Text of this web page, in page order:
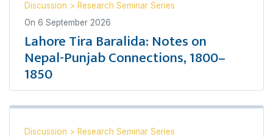
Discussion > Research Seminar Series
On 6 September 2026
Lahore Tira Baralida: Notes on
Nepal-Punjab Connections, 1800–
1850
Discussion > Research Seminar Series